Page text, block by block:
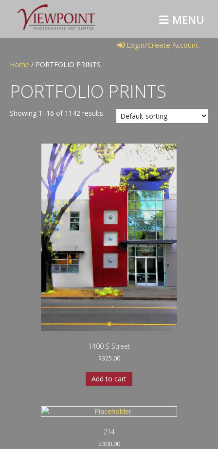
M
E
N
U
Login/Create Account
Home / PORTFOLIO PRINTS
PORTFOLIO PRINTS
Showing 1–16 of 1142 results
1400 S Street
$325.00
Add to cart
214
$300.00